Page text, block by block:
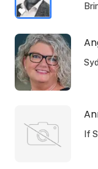
If